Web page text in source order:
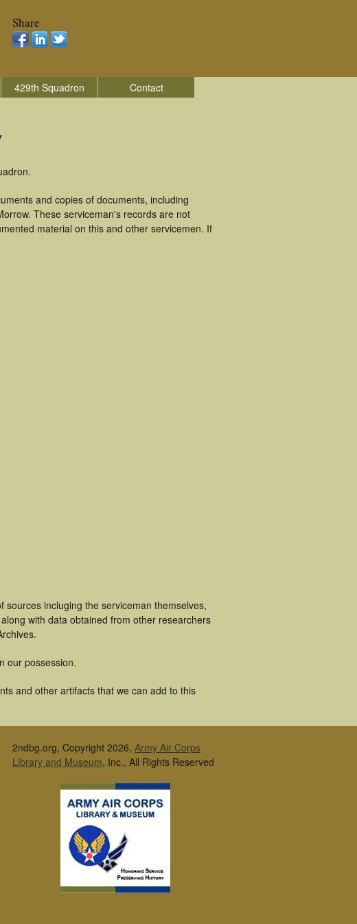
Share
429th Squadron Contact
and copies of documents, including
These serviceman's records are not
material on this and other servicemen. If
incluging the serviceman themselves,
with data obtained from other researchers
our possession.
and other artifacts that we can add to this
2ndbg.org, Copyright 2026, Army Air Corps
Library and Museum, Inc., All Rights Reserved